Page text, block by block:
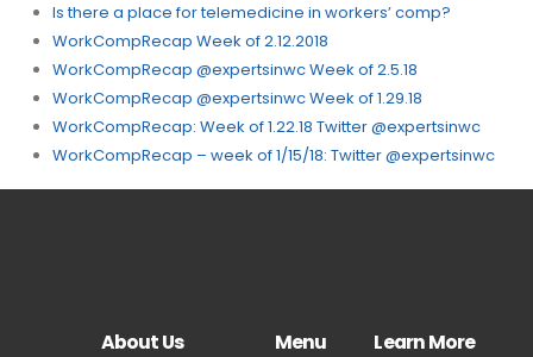
Is there a place for telemedicine in workers’ comp?
WorkCompRecap Week of 2.12.2018
WorkCompRecap @expertsinwc Week of 2.5.18
WorkCompRecap @expertsinwc Week of 1.29.18
WorkCompRecap: Week of 1.22.18 Twitter @expertsinwc
WorkCompRecap – week of 1/15/18: Twitter @expertsinwc
About Us Menu Learn More